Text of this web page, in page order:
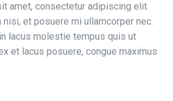
amet, consectetur adipiscing elit.
et posuere mi ullamcorper nec.
lacus molestie tempus quis ut
et lacus posuere, congue maximus